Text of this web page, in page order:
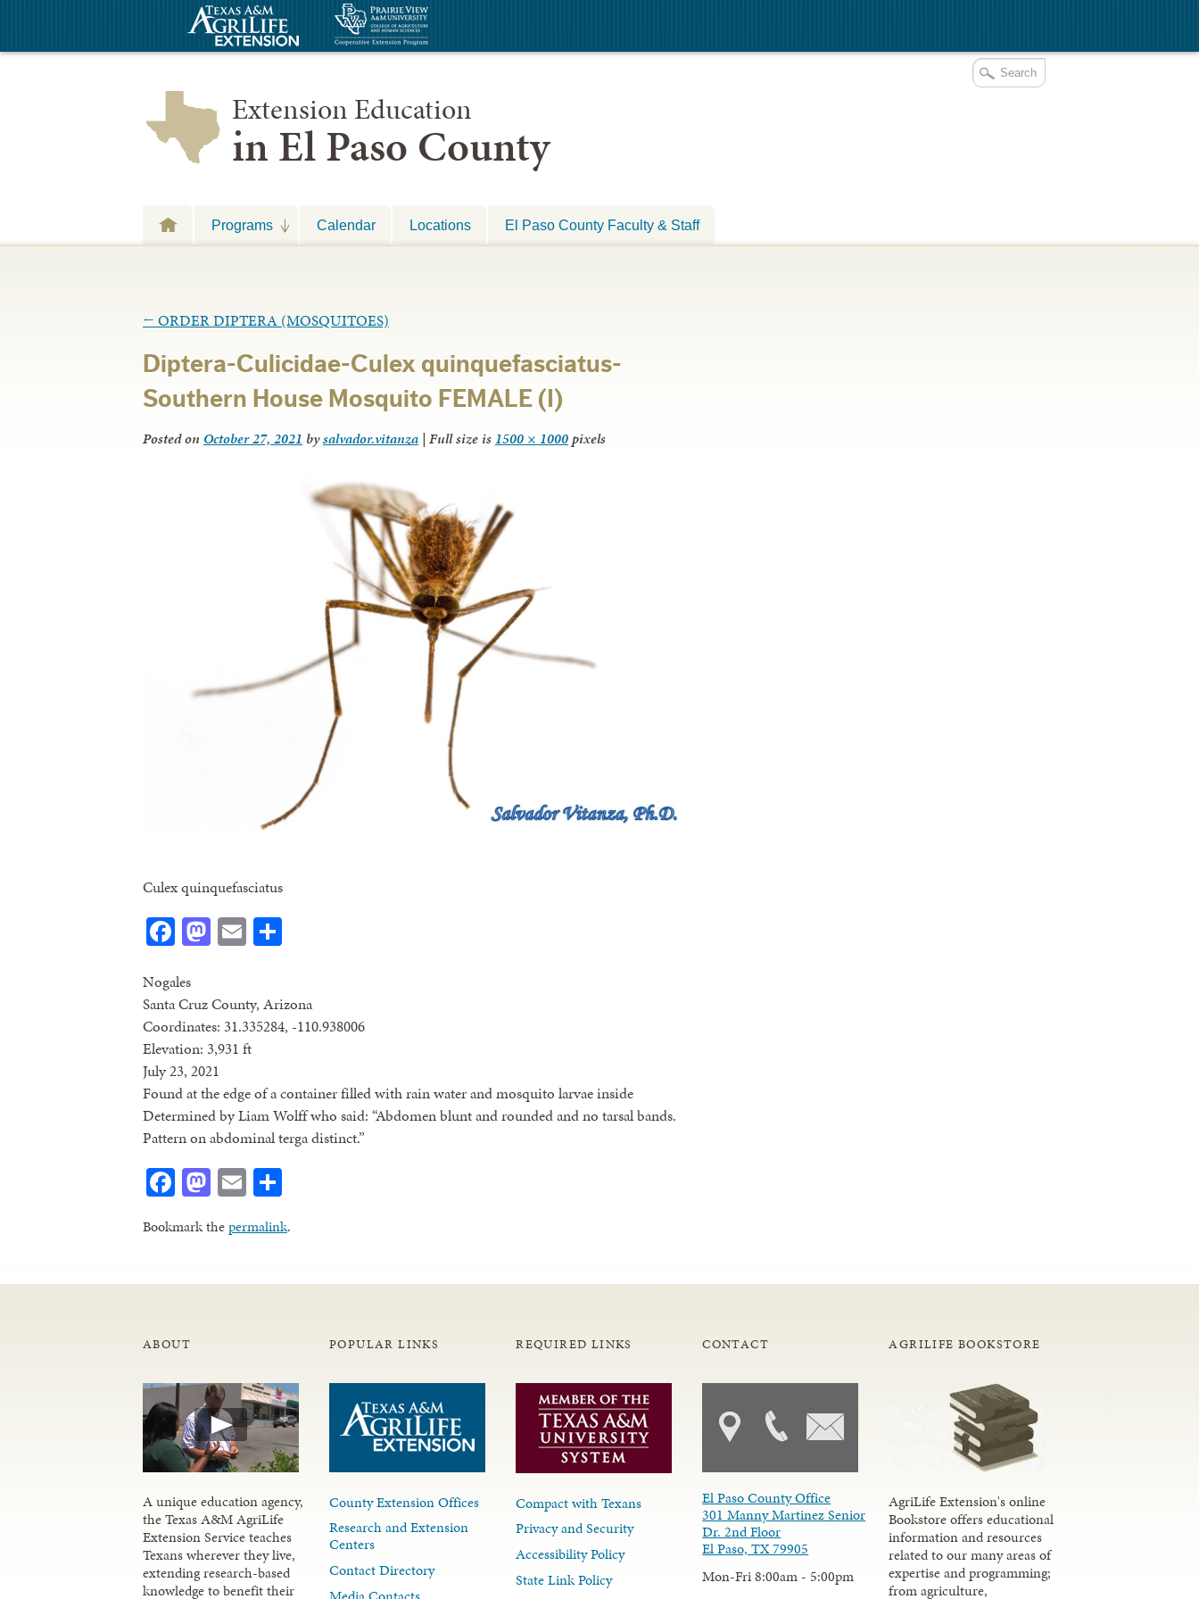
Extension Education
in El Paso County
Programs Calendar Locations El Paso County Faculty & Staff
← ORDER DIPTERA (MOSQUITOES)
Diptera-Culicidae-Culex quinquefasciatus-
Southern House Mosquito FEMALE (I)
Posted on October 27, 2021 bysalvador.vitanza | Full size is 1500 × 1000pixels
Culex quinquefasciatus
Facebook
Mastodon
Email
Nogales
Santa Cruz County, Arizona
Coordinates: 31.335284, -110.938006
Elevation: 3,931 ft
July 23, 2021
Found at the edge of a container filled with rain water and mosquito larvae inside
Determined by Liam Wolff who said: “Abdomen blunt and rounded and no tarsal bands.
Pattern on abdominal terga distinct.”
Facebook
Mastodon
Email
Bookmark thepermalink.
ABOUT
A unique education agency,
the Texas A&M AgriLife
Extension Service teaches
Texans wherever they live,
extending research-based
knowledge to benefit their
POPULAR LINKS
County Extension Offices
Research and Extension
Centers
Contact Directory
REQUIRED LINKS
Compact with Texans
Privacy and Security
Accessibility Policy
State Link Policy
CONTACT
El Paso County Office
301 Manny Martinez Senior
Dr. 2nd Floor
El Paso, TX 79905
Mon-Fri 8:00am - 5:00pm
AGRILIFE BOOKSTORE
AgriLife Extension's online
Bookstore offers educational
information and resources
related to our many areas of
expertise and programming;
from agriculture,